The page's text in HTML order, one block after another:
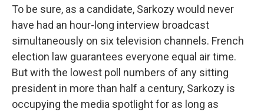
To be sure, as a candidate, Sarkozy would never
have had an hour-long interview broadcast
simultaneously on six television channels. French
election law guarantees everyone equal air time.
But with the lowest poll numbers of any sitting
president in more than half a century, Sarkozy is
occupying the media spotlight for as long as